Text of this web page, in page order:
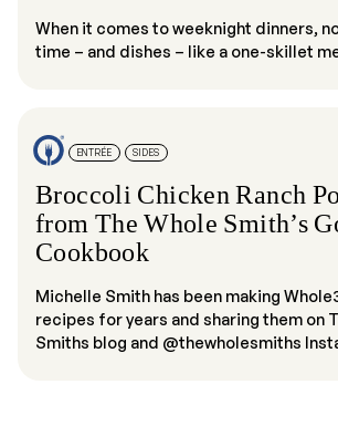
When it comes to weeknight dinners,
time – and dishes – like a one-skillet
ENTRÉE SIDES
Broccoli Chicken Ranch
from The Whole Smith’s
Cookbook
Michelle Smith has been making
recipes for years and sharing them on
Smiths blog and @thewholesmiths